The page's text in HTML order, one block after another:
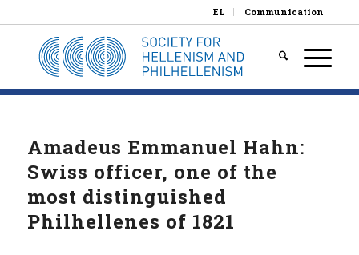
EL Communication
Amadeus Emmanuel Hahn:
Swiss officer, one of the
most distinguished
Philhellenes of 1821